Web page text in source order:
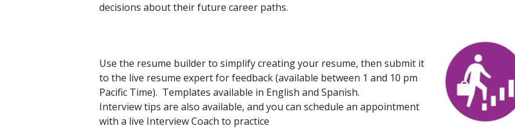
decisions about their future career paths.
Use the resume builder to simplify creating your resume, then submit it
to the live resume expert for feedback (available between 1 and 10 pm
Pacific Time). Templates available in English and Spanish.
Interview tips are also available, and you can schedule an appointment
with a live Interview Coach to practice